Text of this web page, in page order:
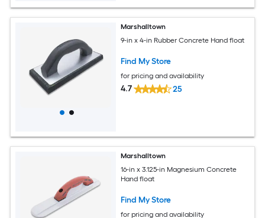
Marshalltown
9-in x 4-in Rubber Concrete Hand float
Find My Store
for pricing and availability
4.7 25
Marshalltown
16-in x 3.125-in Magnesium Concrete
Hand float
Find My Store
for pricing and availability